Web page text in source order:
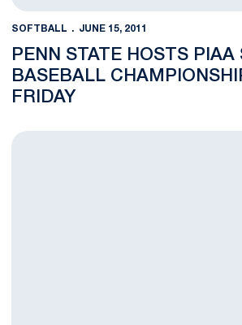
SOFTBALL JUNE 15, 2011
PENN STATE HOSTS
BASEBALL
FRIDAY
Softball Season Ends with 3-1 Loss to